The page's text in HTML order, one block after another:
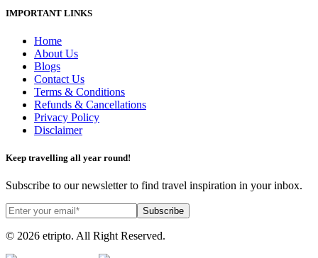
IMPORTANT LINKS
Home
About Us
Blogs
Contact Us
Terms & Conditions
Refunds & Cancellations
Privacy Policy
Disclaimer
Keep travelling all year round!
Subscribe to our newsletter to find travel inspiration in your inbox.
Subscribe
© 2026 etripto. All Right Reserved.